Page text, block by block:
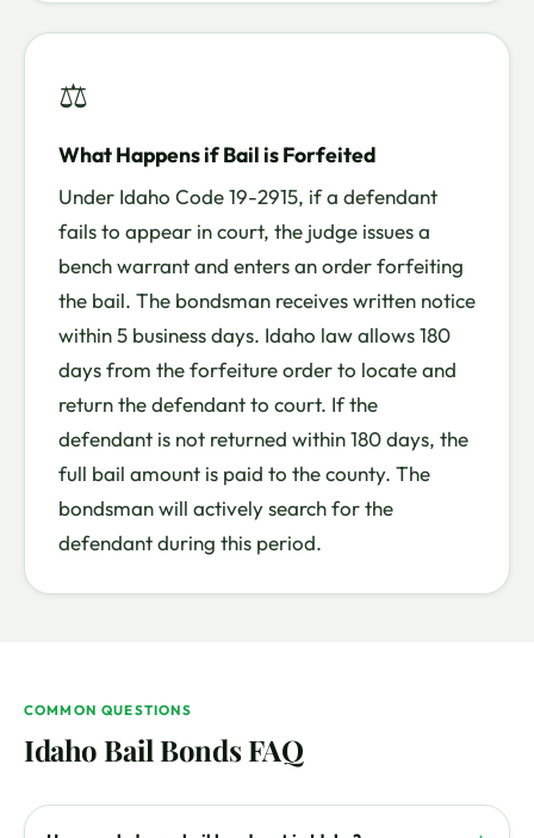
⚖
What Happens if Bail is Forfeited
Under Idaho Code 19-2915, if a defendant
fails to appear in court, the judge issues a
bench warrant and enters an order forfeiting
the bail. The bondsman receives written notice
within 5 business days. Idaho law allows 180
days from the forfeiture order to locate and
return the defendant to court. If the
defendant is not returned within 180 days, the
full bail amount is paid to the county. The
bondsman will actively search for the
defendant during this period.
COMMON QUESTIONS
Idaho Bail Bonds FAQ